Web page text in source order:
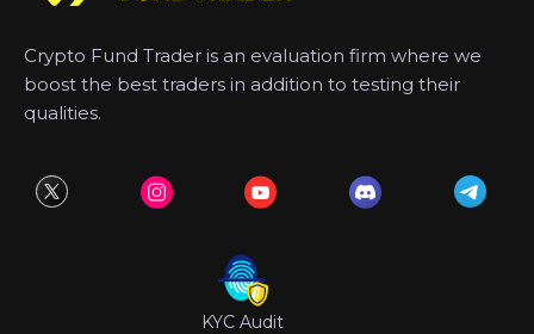
Crypto Fund Trader is an evaluation firm where we
boost the best traders in addition to testing their
qualities.
KYC Audit